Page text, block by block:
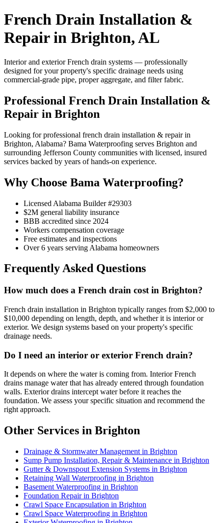
French Drain Installation &
Repair in Brighton, AL
Interior and exterior French drain systems — professionally
designed for your property's specific drainage needs using
commercial-grade pipe, proper aggregate, and filter fabric.
Professional French Drain Installation &
Repair in Brighton
Looking for professional french drain installation & repair in
Brighton, Alabama? Bama Waterproofing serves Brighton and
surrounding Jefferson County communities with licensed, insured
services backed by years of hands-on experience.
Why Choose Bama Waterproofing?
Licensed Alabama Builder #29303
$2M general liability insurance
BBB accredited since 2024
Workers compensation coverage
Free estimates and inspections
Over 6 years serving Alabama homeowners
Frequently Asked Questions
How much does a French drain cost in Brighton?
French drain installation in Brighton typically ranges from $2,000 to
$10,000 depending on length, depth, and whether it is interior or
exterior. We design systems based on your property's specific
drainage needs.
Do I need an interior or exterior French drain?
It depends on where the water is coming from. Interior French
drains manage water that has already entered through foundation
walls. Exterior drains intercept water before it reaches the
foundation. We assess your specific situation and recommend the
right approach.
Other Services in Brighton
Drainage & Stormwater Management in Brighton
Sump Pump Installation, Repair & Maintenance in Brighton
Gutter & Downspout Extension Systems in Brighton
Retaining Wall Waterproofing in Brighton
Basement Waterproofing in Brighton
Foundation Repair in Brighton
Crawl Space Encapsulation in Brighton
Crawl Space Waterproofing in Brighton